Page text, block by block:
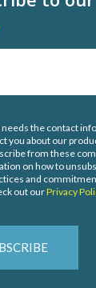
the contact
you about our
from these
on how to
and
out ourPrivacy